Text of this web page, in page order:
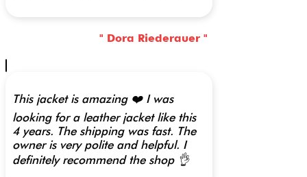
" Dora Riederauer "
This jacket is amazing ❤️ I was
looking for a leather jacket like this
4 years. The shipping was fast. The
owner is very polite and helpful. I
definitely recommend the shop 👌